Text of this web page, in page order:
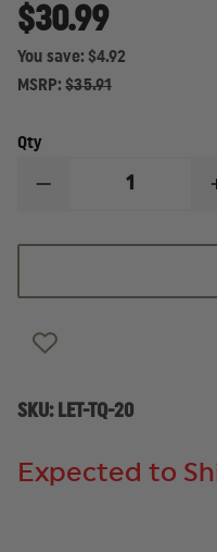
$30.99
You save: $4.92
MSRP: $35.91
Qty
DECREASE
LAW
50-
REDUCTION
OF
TQ-
19
SKU: LET-TQ-20
Expected to